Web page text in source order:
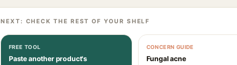
NEXT: CHECK THE REST OF YOUR SHELF
FREE TOOL
Paste another product's
CONCERN GUIDE
Fungal acne